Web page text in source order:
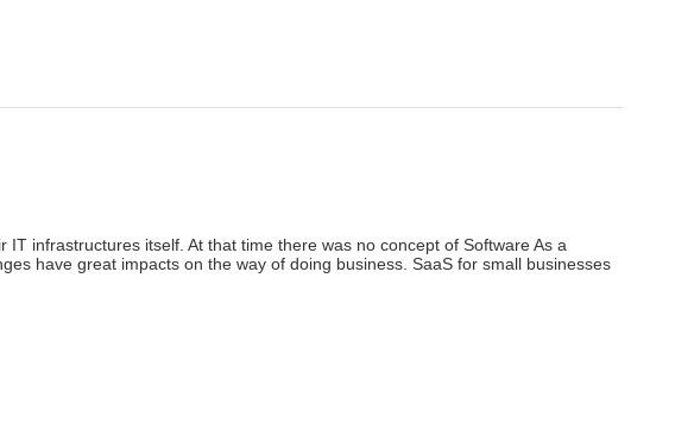
infrastructures itself. At that time there was no concept of Software As a
have great impacts on the way of doing business. SaaS for small businesses